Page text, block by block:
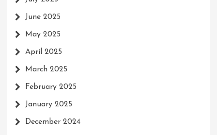
June 2025
May 2025
April 2025
March 2025
February 2025
January 2025
December 2024